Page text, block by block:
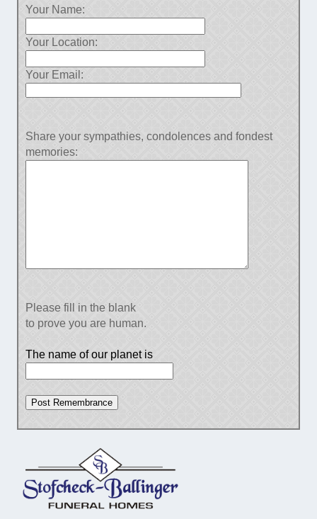
Your Name:
Your Location:
Your Email:
Share your sympathies, condolences and fondest
memories:
Please fill in the blank
to prove you are human.
The name of our planet is